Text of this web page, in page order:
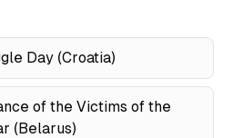
Day (Croatia)
of the Victims of the
(Belarus)